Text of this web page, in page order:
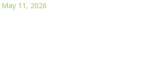
May 11, 2026